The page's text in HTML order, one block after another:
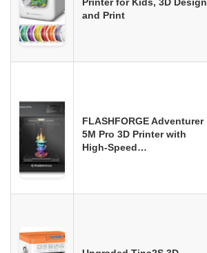
and Print
FLASHFORGE Adventurer
5M Pro 3D Printer with
High-Speed…